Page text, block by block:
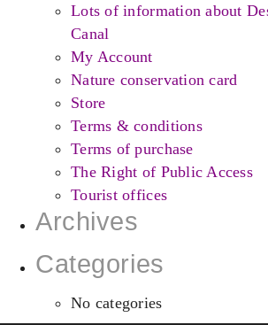
Lots of information about
Canal
My Account
Nature conservation card
Store
Terms & conditions
Terms of purchase
The Right of Public Access
Tourist offices
Archives
Categories
No categories